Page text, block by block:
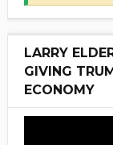
LARRY
GIVING
ECONOMY